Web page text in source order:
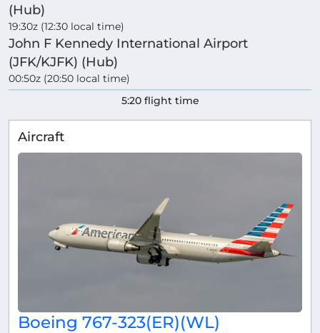
(Hub)
19:30z (12:30 local time)
John F Kennedy International Airport
(JFK/KJFK) (Hub)
00:50z (20:50 local time)
5:20 flight time
Aircraft
Boeing 767-323(ER)(WL)